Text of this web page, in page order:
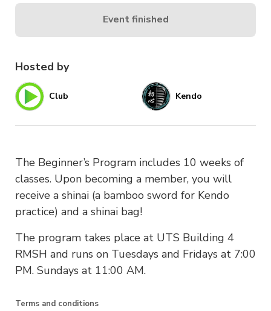
Hosted by
Club Kendo
The Beginner’s Program includes 10 weeks of
classes. Upon becoming a member, you will
receive a shinai (a bamboo sword for Kendo
practice) and a shinai bag!
The program takes place at UTS Building 4
RMSH and runs on Tuesdays and Fridays at 7:00
PM. Sundays at 11:00 AM.
Terms and conditions
Event finished